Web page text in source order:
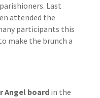
Last
attended the
participants this
make the brunch a
Angel boardin the